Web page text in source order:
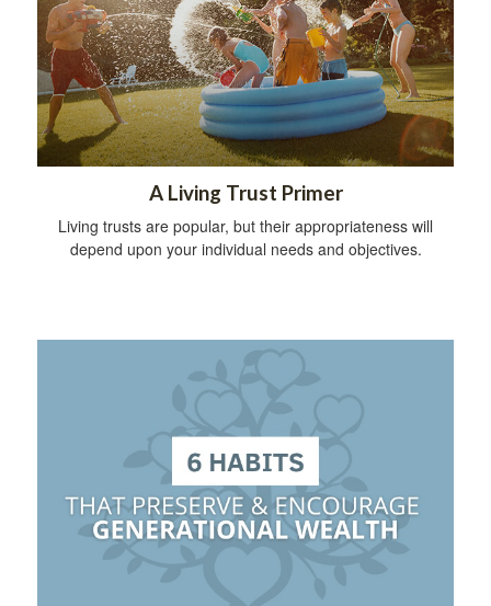
A Living Trust Primer
Living trusts are popular, but their appropriateness will
depend upon your individual needs and objectives.